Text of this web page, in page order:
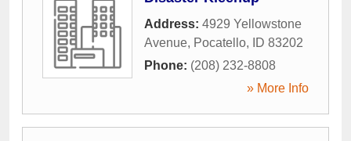
Address: 4929 Yellowstone
Avenue, Pocatello, ID 83202
Phone: (208) 232-8808
» More Info